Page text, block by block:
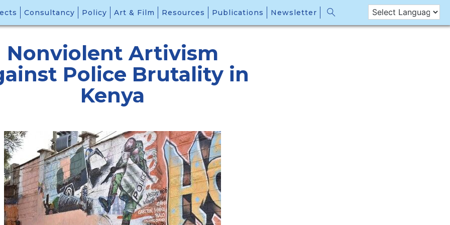
Consultancy Policy Art & Film Resources Publications Newsletter
Nonviolent Artivism
Police Brutality in
Kenya